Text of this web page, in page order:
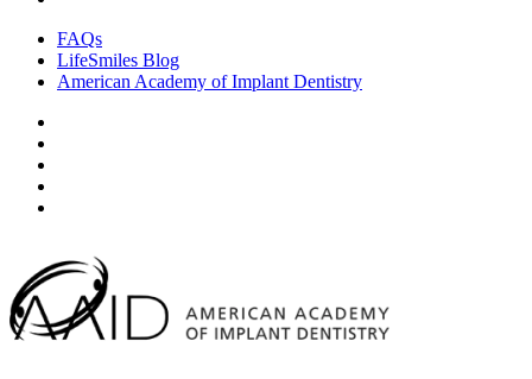
FAQs
LifeSmiles Blog
American Academy of Implant Dentistry